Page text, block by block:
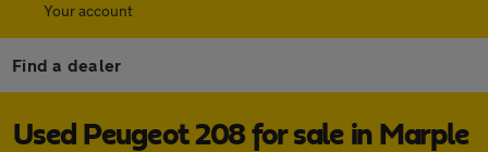
Your account
Find a dealer
Used Peugeot 208 for sale in Marple